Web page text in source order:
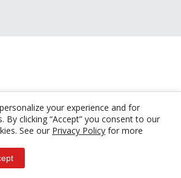
your experience and for
By clicking “Accept” you consent to our
See our Privacy Policy for more